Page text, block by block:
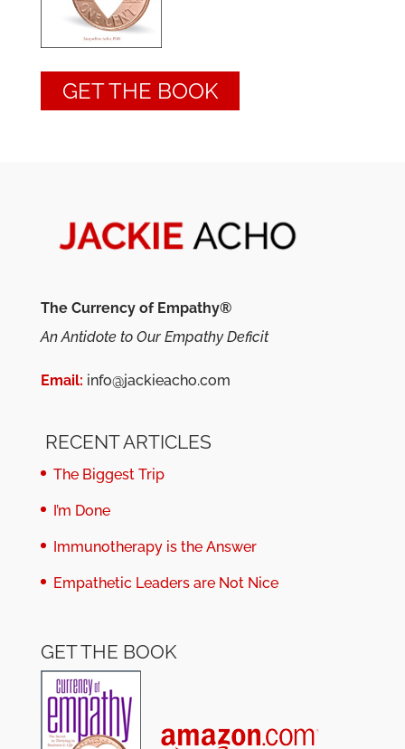
GET THE BOOK
The Currency of Empathy®
An Antidote to Our Empathy Deficit
Email: info@jackieacho.com
RECENT ARTICLES
The Biggest Trip
I’m Done
Immunotherapy is the Answer
Empathetic Leaders are Not Nice
GET THE BOOK